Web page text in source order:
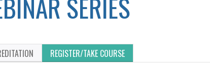
REGISTER/TAKE COURSE